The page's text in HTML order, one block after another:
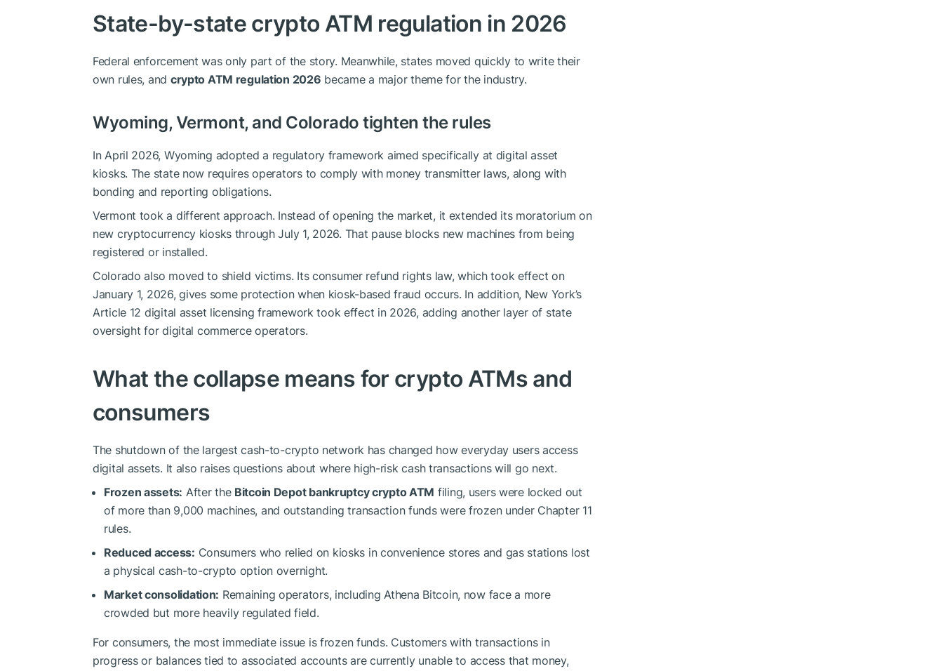
State-by-state crypto ATM regulation in 2026
Federal enforcement was only part of the story. Meanwhile, states moved quickly to write their
own rules, and crypto ATM regulation 2026 became a major theme for the industry.
Wyoming, Vermont, and Colorado tighten the rules
In April 2026, Wyoming adopted a regulatory framework aimed specifically at digital asset
kiosks. The state now requires operators to comply with money transmitter laws, along with
bonding and reporting obligations.
Vermont took a different approach. Instead of opening the market, it extended its moratorium on
new cryptocurrency kiosks through July 1, 2026. That pause blocks new machines from being
registered or installed.
Colorado also moved to shield victims. Its consumer refund rights law, which took effect on
January 1, 2026, gives some protection when kiosk-based fraud occurs. In addition, New York’s
Article 12 digital asset licensing framework took effect in 2026, adding another layer of state
oversight for digital commerce operators.
What the collapse means for crypto ATMs and
consumers
The shutdown of the largest cash-to-crypto network has changed how everyday users access
digital assets. It also raises questions about where high-risk cash transactions will go next.
Frozen assets: After the Bitcoin Depot bankruptcy crypto ATM filing, users were locked out
of more than 9,000 machines, and outstanding transaction funds were frozen under Chapter 11
rules.
Reduced access: Consumers who relied on kiosks in convenience stores and gas stations lost
a physical cash-to-crypto option overnight.
Market consolidation: Remaining operators, including Athena Bitcoin, now face a more
crowded but more heavily regulated field.
For consumers, the most immediate issue is frozen funds. Customers with transactions in
progress or balances tied to associated accounts are currently unable to access that money,